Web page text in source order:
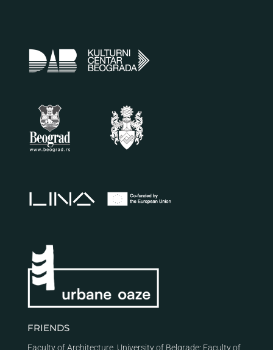
FRIENDS
Faculty of Architecture, University of Belgrade; Faculty of